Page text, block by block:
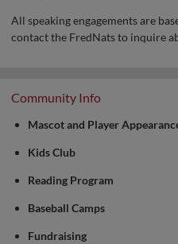
All speaking engagements are
contact the FredNats to inquire
Community Info
Mascot and Player
Kids Club
Reading Program
Baseball Camps
Fundraising